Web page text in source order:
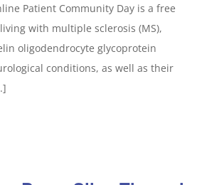
Patient Community Day is a free
with multiple sclerosis (MS),
oligodendrocyte glycoprotein
conditions, as well as their